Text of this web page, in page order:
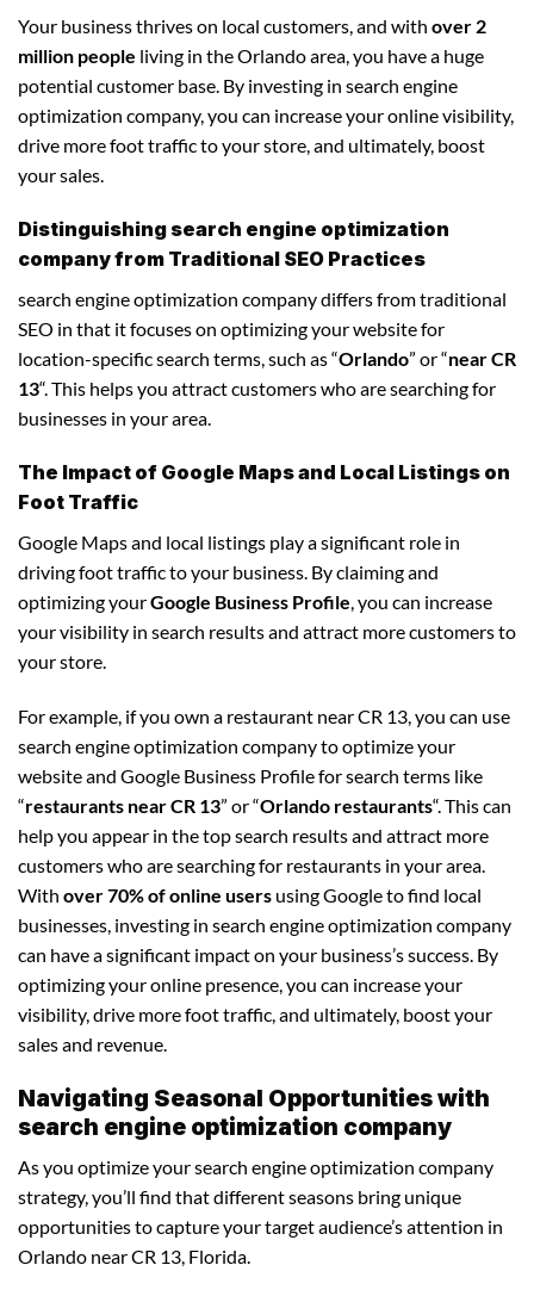
Your business thrives on local customers, and with over 2
million people living in the Orlando area, you have a huge
potential customer base. By investing in search engine
optimization company, you can increase your online visibility,
drive more foot traffic to your store, and ultimately, boost
your sales.
Distinguishing search engine optimization
company from Traditional SEO Practices
search engine optimization company differs from traditional
SEO in that it focuses on optimizing your website for
location-specific search terms, such as “Orlando” or “near CR
13“. This helps you attract customers who are searching for
businesses in your area.
The Impact of Google Maps and Local Listings on
Foot Traffic
Google Maps and local listings play a significant role in
driving foot traffic to your business. By claiming and
optimizing yourGoogle Business Profile, you can increase
your visibility in search results and attract more customers to
your store.
For example, if you own a restaurant near CR 13, you can use
search engine optimization company to optimize your
website and Google Business Profile for search terms like
“restaurants near CR 13” or “Orlando restaurants“. This can
help you appear in the top search results and attract more
customers who are searching for restaurants in your area.
With over 70% of online users using Google to find local
businesses, investing in search engine optimization company
can have a significant impact on your business’s success. By
optimizing your online presence, you can increase your
visibility, drive more foot traffic, and ultimately, boost your
sales and revenue.
Navigating Seasonal Opportunities with
search engine optimization company
As you optimize your search engine optimization company
strategy, you’ll find that different seasons bring unique
opportunities to capture your target audience’s attention in
Orlando near CR 13, Florida.